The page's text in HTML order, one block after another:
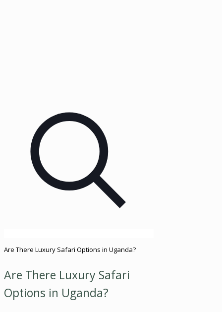
Are There Luxury Safari Options in Uganda?
Are There Luxury Safari
Options in Uganda?